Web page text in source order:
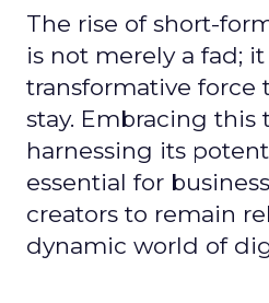
The rise of short-
is not merely a fad; it
transformative force
stay. Embracing this
harnessing its
essential for
creators to remain
dynamic world of